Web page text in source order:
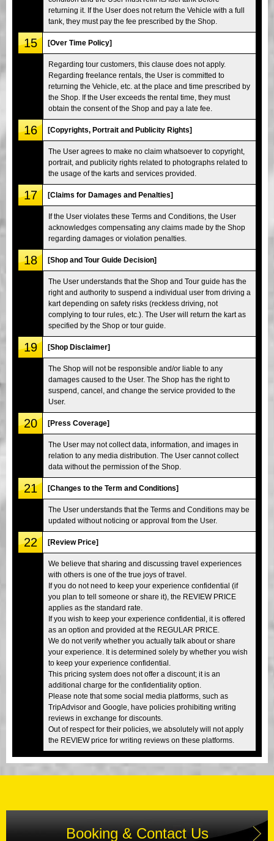
returning it. If the User does not return the Vehicle with a full
tank, they must pay the fee prescribed by the Shop.
15 [Over Time Policy]
Regarding tour customers, this clause does not apply.
Regarding freelance rentals, the User is committed to
returning the Vehicle, etc. at the place and time prescribed by
the Shop. If the User exceeds the rental time, they must
obtain the consent of the Shop and pay a late fee.
16 [Copyrights, Portrait and Publicity Rights]
The User agrees to make no claim whatsoever to copyright,
portrait, and publicity rights related to photographs related to
the usage of the karts and services provided.
17 [Claims for Damages and Penalties]
If the User violates these Terms and Conditions, the User
acknowledges compensating any claims made by the Shop
regarding damages or violation penalties.
18 [Shop and Tour Guide Decision]
The User understands that the Shop and Tour guide has the
right and authority to suspend a individual user from driving a
kart depending on safety risks (reckless driving, not
complying to tour rules, etc.). The User will return the kart as
specified by the Shop or tour guide.
19 [Shop Disclaimer]
The Shop will not be responsible and/or liable to any
damages caused to the User. The Shop has the right to
suspend, cancel, and change the service provided to the
User.
20 [Press Coverage]
The User may not collect data, information, and images in
relation to any media distribution. The User cannot collect
data without the permission of the Shop.
21 [Changes to the Term and Conditions]
The User understands that the Terms and Conditions may be
updated without noticing or approval from the User.
22 [Review Price]
We believe that sharing and discussing travel experiences
with others is one of the true joys of travel.
If you do not need to keep your experience confidential (if
you plan to tell someone or share it), the REVIEW PRICE
applies as the standard rate.
If you wish to keep your experience confidential, it is offered
as an option and provided at the REGULAR PRICE.
We do not verify whether you actually talk about or share
your experience. It is determined solely by whether you wish
to keep your experience confidential.
This pricing system does not offer a discount; it is an
additional charge for the confidentiality option.
Please note that some social media platforms, such as
TripAdvisor and Google, have policies prohibiting writing
reviews in exchange for discounts.
Out of respect for their policies, we absolutely will not apply
the REVIEW price for writing reviews on these platforms.
Booking & Contact Us